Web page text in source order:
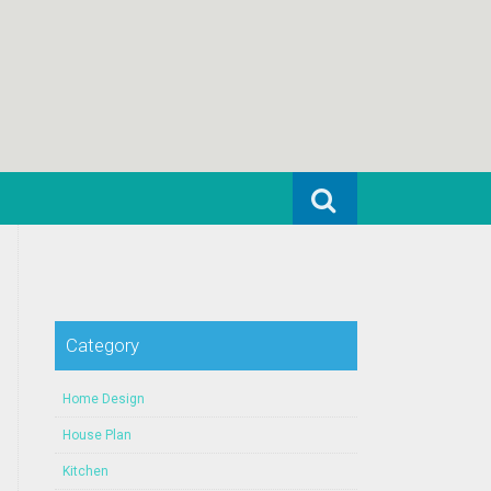
Search for:
Category
Home Design
House Plan
Kitchen